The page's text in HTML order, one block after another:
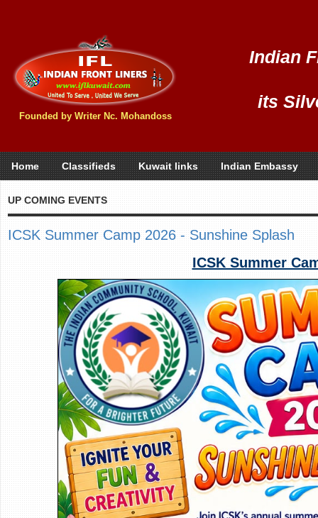
Founded by Writer Nc. Mohandoss
Indian
its
Home Classifieds Kuwait links Indian Embassy
UP COMING EVENTS
ICSK Summer Camp 2026 - Sunshine Splash
ICSK Summer